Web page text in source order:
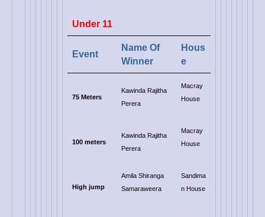
Under 11
Event
Name Of
Winner
Hous
e
75 Meters
Kawinda Rajitha
Perera
Macray
House
100 meters
Kawinda Rajitha
Perera
Macray
House
High jump
Amila Shiranga
Samaraweera
Sandima
n House